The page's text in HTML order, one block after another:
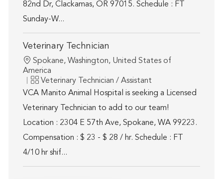
82nd Dr, Clackamas, OR 97015. Schedule : FT
Sunday-W...
Veterinary Technician
Location
Spokane, Washington, United States of
America
Category
Veterinary Technician / Assistant
VCA Manito Animal Hospital is seeking a Licensed
Veterinary Technician to add to our team!
Location : 2304 E 57th Ave, Spokane, WA 99223.
Compensation : $ 23 - $ 28 / hr. Schedule : FT
4/10 hr shif...